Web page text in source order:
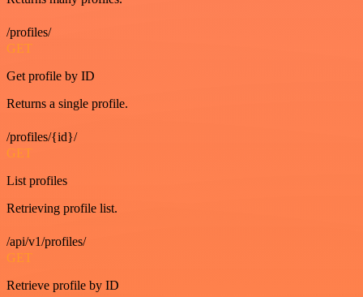
/profiles/
GET
Get profile by ID
Returns a single profile.
/profiles/{id}/
GET
List profiles
Retrieving profile list.
/api/v1/profiles/
GET
Retrieve profile by ID